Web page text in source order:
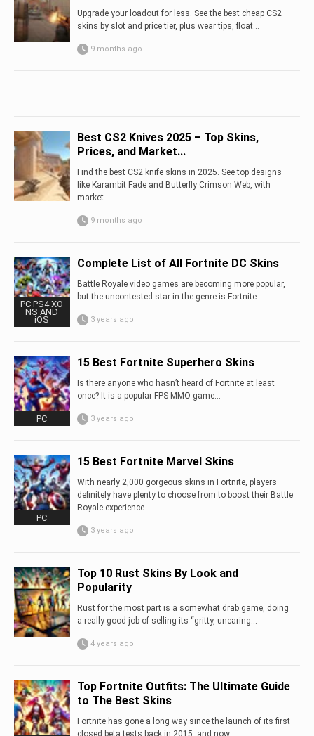
Upgrade your loadout for less. See the best cheap CS2
skins by slot and price tier, plus wear tips, float...
9 months ago
Best CS2 Knives 2025 – Top Skins,
Prices, and Market...
Find the best CS2 knife skins in 2025. See top designs
like Karambit Fade and Butterfly Crimson Web, with
market...
9 months ago
PC PS4 XO
NS AND
iOS
Complete List of All Fortnite DC Skins
Battle Royale video games are becoming more popular,
but the uncontested star in the genre is Fortnite…
3 years ago
PC
15 Best Fortnite Superhero Skins
Is there anyone who hasn’t heard of Fortnite at least
once? It is a popular FPS MMO game…
3 years ago
PC
15 Best Fortnite Marvel Skins
With nearly 2,000 gorgeous skins in Fortnite, players
definitely have plenty to choose from to boost their Battle
Royale experience...
3 years ago
Top 10 Rust Skins By Look and
Popularity
Rust for the most part is a somewhat drab game, doing
a really good job of selling its “gritty, uncaring...
4 years ago
Top Fortnite Outfits: The Ultimate Guide
to The Best Skins
Fortnite has gone a long way since the launch of its first
closed beta tests back in 2015, and now...